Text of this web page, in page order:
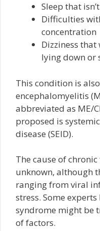
Sleep that
Difficulties
concentration
Dizziness
lying down or
This condition is
encephalomyelitis
abbreviated as ME/
proposed is
disease (SEID).
The cause of
unknown, although
ranging from viral
stress. Some
syndrome might be
of factors.